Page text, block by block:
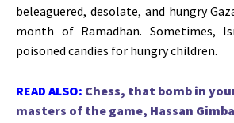
beleaguered, desolate, and hungry
month of Ramadhan. Sometimes,
poisoned candies for hungry children.
READ ALSO: Chess, that bomb in
masters of the game, Hassan Gimba